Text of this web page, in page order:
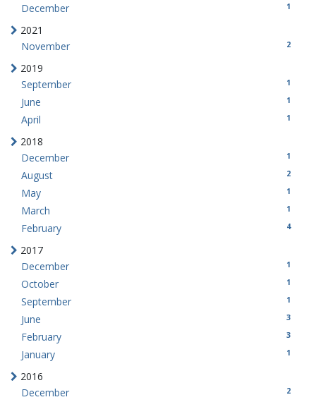
December
1
2021
November
2
2019
September
1
June 1
April 1
2018
December
1
August 2
May 1
March 1
February 4
2017
December
1
October 1
September 1
June 3
February 3
January 1
2016
December
2